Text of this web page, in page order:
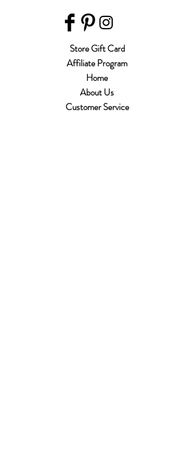
Store Gift Card
Affiliate Program
Home
About Us
Customer Service